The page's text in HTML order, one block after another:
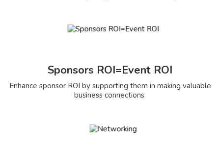
Sponsors ROI=Event ROI
Enhance sponsor ROI by supporting them in making valuable
business connections.